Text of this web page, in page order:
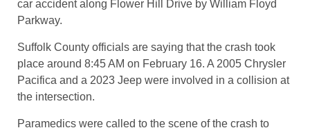
car accident along Flower Hill Drive by William Floyd
Parkway.
Suffolk County officials are saying that the crash took
place around 8:45 AM on February 16. A 2005 Chrysler
Pacifica and a 2023 Jeep were involved in a collision at
the intersection.
Paramedics were called to the scene of the crash to